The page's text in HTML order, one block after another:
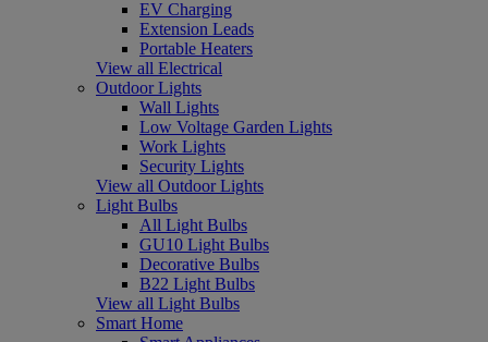
EV Charging
Extension Leads
Portable Heaters
View all Electrical
Outdoor Lights
Wall Lights
Low Voltage Garden Lights
Work Lights
Security Lights
View all Outdoor Lights
Light Bulbs
All Light Bulbs
GU10 Light Bulbs
Decorative Bulbs
B22 Light Bulbs
View all Light Bulbs
Smart Home